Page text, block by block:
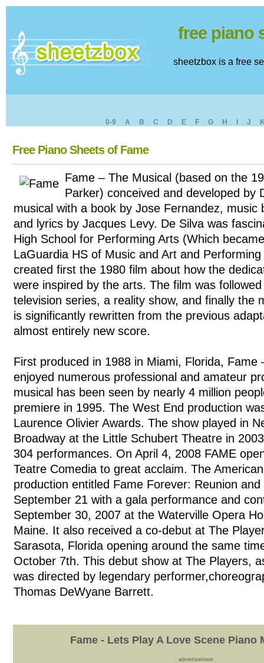
free piano
sheetzbox is a free
0-9 A B C D E F G H J
Free Piano Sheets of Fame
Fame – The Musical (based on the
Parker) conceived and developed by
musical with a book by Jose Fernandez, music
and lyrics by Jacques Levy. De Silva was
High School for Performing Arts (Which
LaGuardia HS of Music and Art and
created first the 1980 film about how the
were inspired by the arts. The film was
television series, a reality show, and finally the
is significantly rewritten from the previous
almost entirely new score.
First produced in 1988 in Miami, Florida, Fame
enjoyed numerous professional and amateur
musical has been seen by nearly 4 million
premiere in 1995. The West End production
Laurence Olivier Awards. The show played in
Broadway at the Little Schubert Theatre in
304 performances. On April 4, 2008 FAME
Teatre Comedia to great acclaim. The
production entitled Fame Forever: Reunion
September 21 with a gala performance and
September 30, 2007 at the Waterville Opera
Maine. It also received a co-debut at The
Sarasota, Florida opening around the same
October 7th. This debut show at The Players,
was directed by legendary
Thomas DeWyane Barrett.
Fame - Lets Play A Love Scene Piano
advertisement